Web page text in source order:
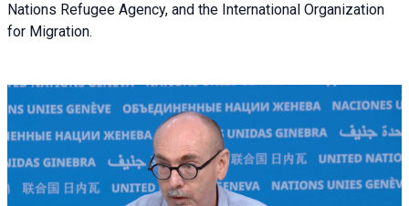
Nations Refugee Agency, and the International Organization
for Migration.